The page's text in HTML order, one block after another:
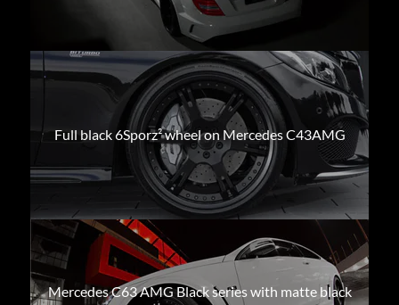
Full black 6Sporz² wheel on Mercedes C43AMG
Mercedes C63 AMG Black series with matte black